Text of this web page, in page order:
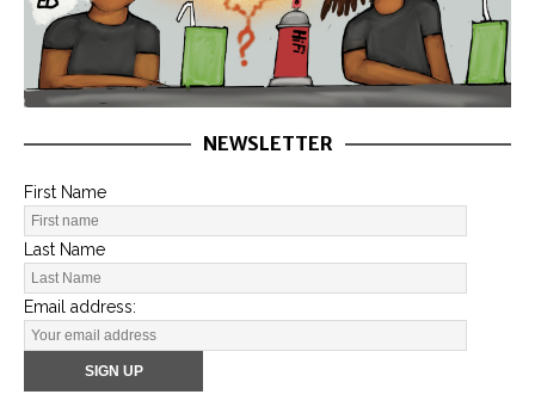
NEWSLETTER
First Name
Last Name
Email address: